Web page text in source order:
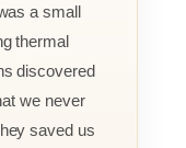
a small
thermal
discovered
we never
saved us